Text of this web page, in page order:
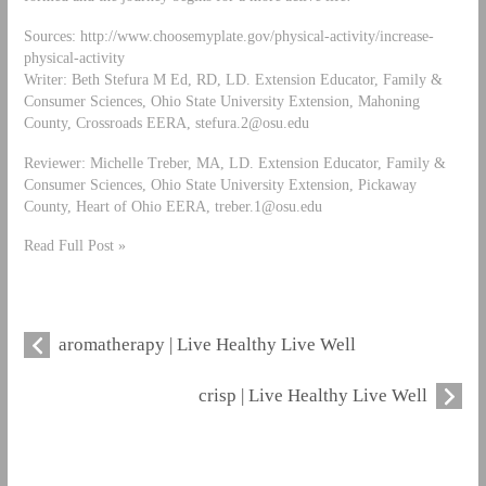
Sources: http://www.choosemyplate.gov/physical-activity/increase-
physical-activity
Writer: Beth Stefura M Ed, RD, LD. Extension Educator, Family &
Consumer Sciences, Ohio State University Extension, Mahoning
County, Crossroads EERA, stefura.2@osu.edu
Reviewer: Michelle Treber, MA, LD. Extension Educator, Family &
Consumer Sciences, Ohio State University Extension, Pickaway
County, Heart of Ohio EERA, treber.1@osu.edu
Read Full Post »
aromatherapy | Live Healthy Live Well
crisp | Live Healthy Live Well